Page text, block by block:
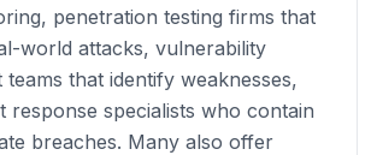
penetration testing firms that
world attacks, vulnerability
teams that identify weaknesses,
response specialists who contain
breaches. Many also offer